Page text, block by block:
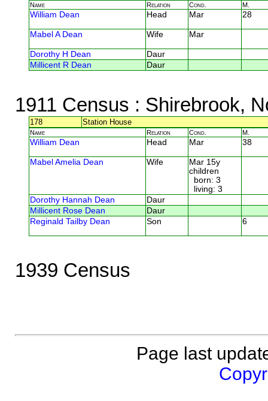
Name Relation Cond. M.
William Dean Head Mar 28
Mabel A Dean Wife Mar
Dorothy H Dean
Daur
Millicent R Dean
Daur
1911 Census : Shirebrook,
178 Station House
Name Relation Cond. M.
William Dean Head Mar 38
Mabel Amelia Dean Wife
Mar 15y
children
born: 3
living: 3
Dorothy Hannah Dean
Daur
Millicent Rose Dean
Daur
Reginald Tailby Dean
Son 6
1939 Census
Page last